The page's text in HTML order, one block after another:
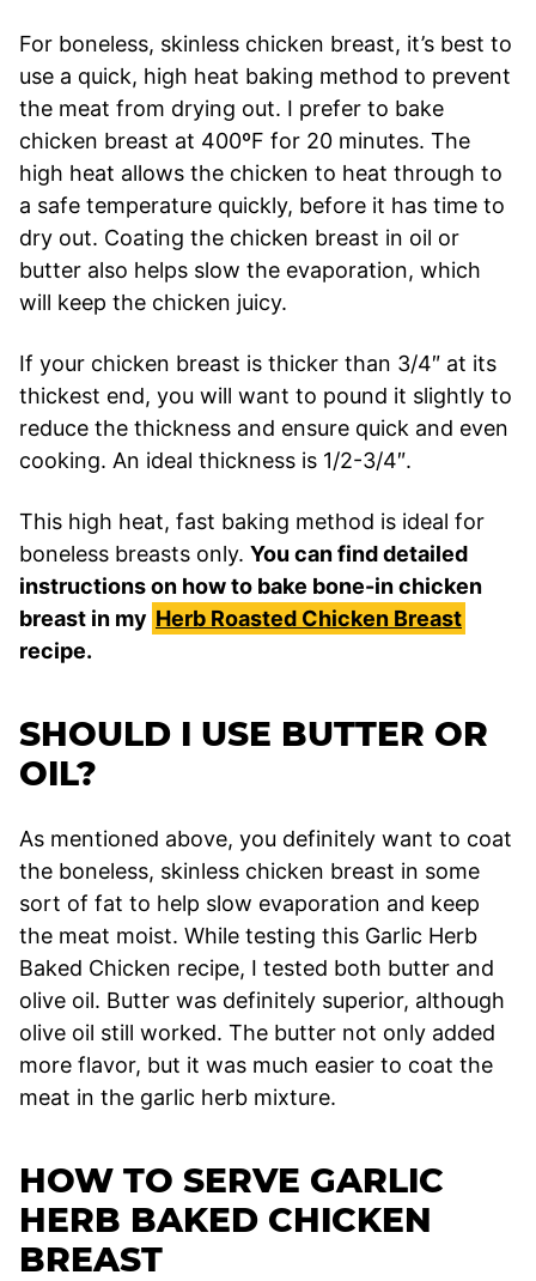
For boneless, skinless chicken breast, it’s best to
use a quick, high heat baking method to prevent
the meat from drying out. I prefer to bake
chicken breast at 400ºF for 20 minutes. The
high heat allows the chicken to heat through to
a safe temperature quickly, before it has time to
dry out. Coating the chicken breast in oil or
butter also helps slow the evaporation, which
will keep the chicken juicy.
If your chicken breast is thicker than 3/4″ at its
thickest end, you will want to pound it slightly to
reduce the thickness and ensure quick and even
cooking. An ideal thickness is 1/2-3/4″.
This high heat, fast baking method is ideal for
boneless breasts only. You can find detailed
instructions on how to bake bone-in chicken
breast in my Herb Roasted Chicken Breast
recipe.
SHOULD I USE BUTTER OR
OIL?
As mentioned above, you definitely want to coat
the boneless, skinless chicken breast in some
sort of fat to help slow evaporation and keep
the meat moist. While testing this Garlic Herb
Baked Chicken recipe, I tested both butter and
olive oil. Butter was definitely superior, although
olive oil still worked. The butter not only added
more flavor, but it was much easier to coat the
meat in the garlic herb mixture.
HOW TO SERVE GARLIC
HERB BAKED CHICKEN
BREAST